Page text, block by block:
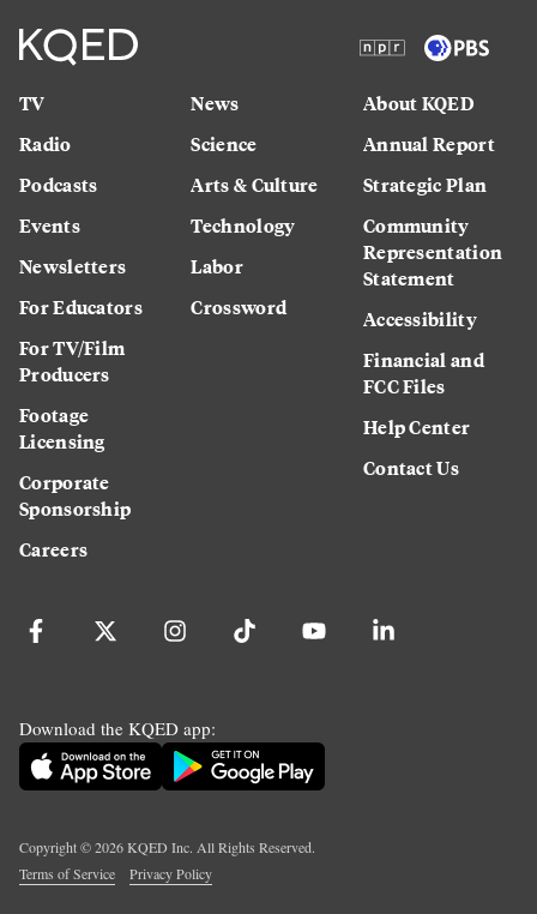
TV
Radio
Podcasts
Events
Newsletters
For Educators
For TV/Film
Producers
Footage
Licensing
Corporate
Sponsorship
Careers
News
Science
Arts & Culture
Technology
Labor
Crossword
About KQED
Annual Report
Strategic Plan
Community
Representation
Statement
Accessibility
Financial and
FCC Files
Help Center
Contact Us
Download the KQED app:
Copyright ©2026KQED Inc. All Rights Reserved.
Terms of Service
Privacy Policy